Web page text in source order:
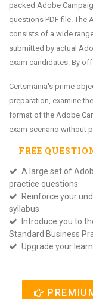
packed Adobe
questions PDF file. The
consists of a wide
submitted by actual
exam candidates. By
Certsmania's prime
preparation, examine
format of the Adobe
exam scenario without
FREE
A large set of
practice questions
Reinforce your
syllabus
Introduce you to
Standard Business
Upgrade your